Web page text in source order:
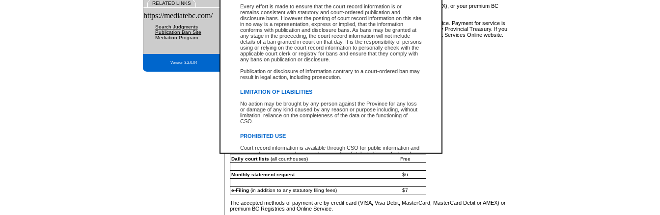
Every effort is made to ensure that the court record information is or
remains consistent with statutory and court-ordered publication and
disclosure bans. However the posting of court record information on this site
in no way is a representation, express or implied, that the information
conforms with publication and disclosure bans. As bans may be granted at
any stage in the proceeding, the court record information will not include
details of a ban granted in court on that day. It is the responsibility of persons
using or relying on the court record information to personally check with the
applicable court clerk or registry for bans and ensure that they comply with
any bans on publication or disclosure.
Publication or disclosure of information contrary to a court-ordered ban may
result in legal action, including prosecution.
LIMITATION OF LIABILITIES
No action may be brought by any person against the Province for any loss
or damage of any kind caused by any reason or purpose including, without
limitation, reliance on the completeness of the data or the functioning of
CSO.
PROHIBITED USE
Court record information is available through CSO for public information and
research purposes and may not be copied or distributed in any fashion for
resale or other commercial use without the express written permission of the
Office of the Chief Justice of the Supreme Court (Supreme Court
information) or Office of the Chief Judge (Provincial Court information). The
information and research provided the material is accurately reproduced and
an acknowledgement made of the source.
Any other use of CSO or court record information available through CSO is
expressly prohibited. Persons found misusing this privilege will lose access
RELATED LINKS
https://mediatebc.com/
Search Judgments
Publication Ban Site
Mediation Program
Version 3.2.0.04
You must pay with a credit card (VISA, Visa Debit, MasterCard, MasterCard Debit or AMEX), or your premium BC
Registries and Online Service account.
Each fee is quoted in Canadian dollars. Fees must be paid in full before receiving the service. Payment for service is
provided through a secure and encrypted Internet site, which is provided and managed by Provincial Treasury. If you
experience any technical difficulties, a request for a refund can be completed on the Court Services Online website.
For further details, please refer to theGuide for Refund Requests.
The following is a schedule of fees for the services that are currently available:
e-Search - Provincial and Supreme Court civil
Search database for existing files
*View and print electronic documents - per file
$6
*Purchase documents online - each document
$10
Search database for existing files
Daily court lists (all courthouses) Free
Monthly statement request $6
e-Filing(in addition to any statutory filing fees) $7
The accepted methods of payment are by credit card (VISA, Visa Debit, MasterCard, MasterCard Debit or AMEX) or
premium BC Registries and Online Service.